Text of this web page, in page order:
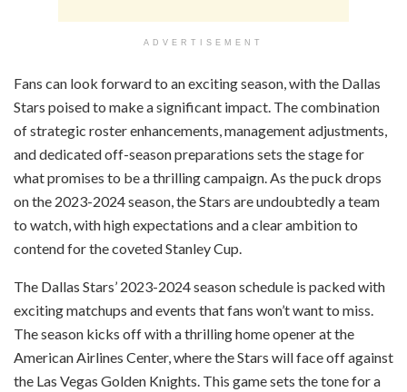
ADVERTISEMENT
Fans can look forward to an exciting season, with the Dallas
Stars poised to make a significant impact. The combination
of strategic roster enhancements, management adjustments,
and dedicated off-season preparations sets the stage for
what promises to be a thrilling campaign. As the puck drops
on the 2023-2024 season, the Stars are undoubtedly a team
to watch, with high expectations and a clear ambition to
contend for the coveted Stanley Cup.
The Dallas Stars’ 2023-2024 season schedule is packed with
exciting matchups and events that fans won’t want to miss.
The season kicks off with a thrilling home opener at the
American Airlines Center, where the Stars will face off against
the Las Vegas Golden Knights. This game sets the tone for a